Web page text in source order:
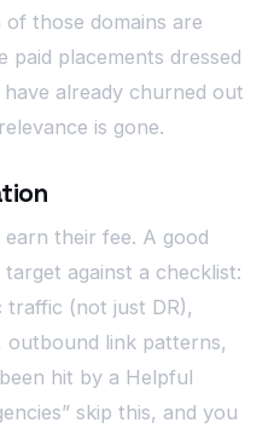
those domains are
placements dressed
already churned out
is gone.
their fee. A good
against a checklist:
traffic (not just DR),
outbound link patterns,
hit by a Helpful
skip this, and you